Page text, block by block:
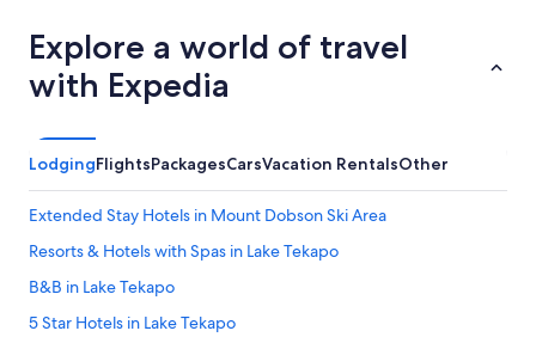
Explore a world of travel
with Expedia
LodgingFlightsPackagesCarsVacation RentalsOther
Extended Stay Hotels in Mount Dobson Ski Area
Resorts & Hotels with Spas in Lake Tekapo
B&B in Lake Tekapo
5 Star Hotels in Lake Tekapo